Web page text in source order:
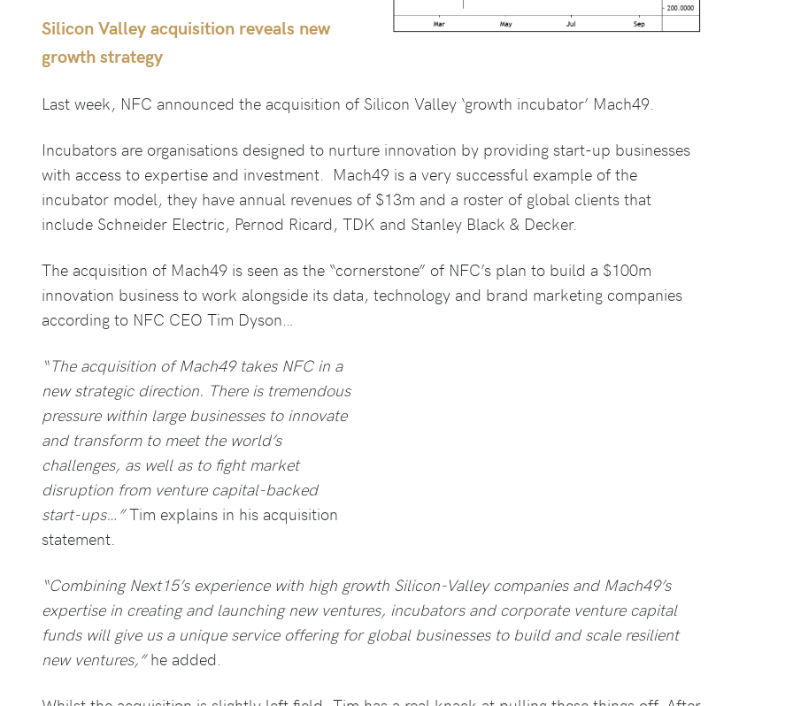
Silicon Valley acquisition reveals new
growth strategy
Last week, NFC announced the acquisition of Silicon Valley ‘growth incubator’ Mach49.
Incubators are organisations designed to nurture innovation by providing start-up businesses
with access to expertise and investment. Mach49 is a very successful example of the
incubator model, they have annual revenues of $13m and a roster of global clients that
include Schneider Electric, Pernod Ricard, TDK and Stanley Black & Decker.
The acquisition of Mach49 is seen as the “cornerstone” of NFC’s plan to build a $100m
innovation business to work alongside its data, technology and brand marketing companies
according to NFC CEO Tim Dyson…
“The acquisition of Mach49 takes NFC in a
new strategic direction. There is tremendous
pressure within large businesses to innovate
and transform to meet the world’s
challenges, as well as to fight market
disruption from venture capital-backed
start-ups…”Tim explains in his acquisition
statement.
“Combining Next15’s experience with high growth Silicon-Valley companies and Mach49’s
expertise in creating and launching new ventures, incubators and corporate venture capital
funds will give us a unique service offering for global businesses to build and scale resilient
new ventures,”he added.